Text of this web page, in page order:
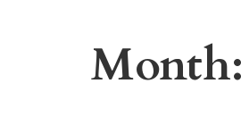
Month: